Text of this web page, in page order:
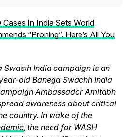
Cases In India Sets World
“Proning”. Here’s All You
Swasth India campaign is an
old Banega Swachh India
Ambassador Amitabh
awareness about critical
country. In wake of the
, the need for WASH